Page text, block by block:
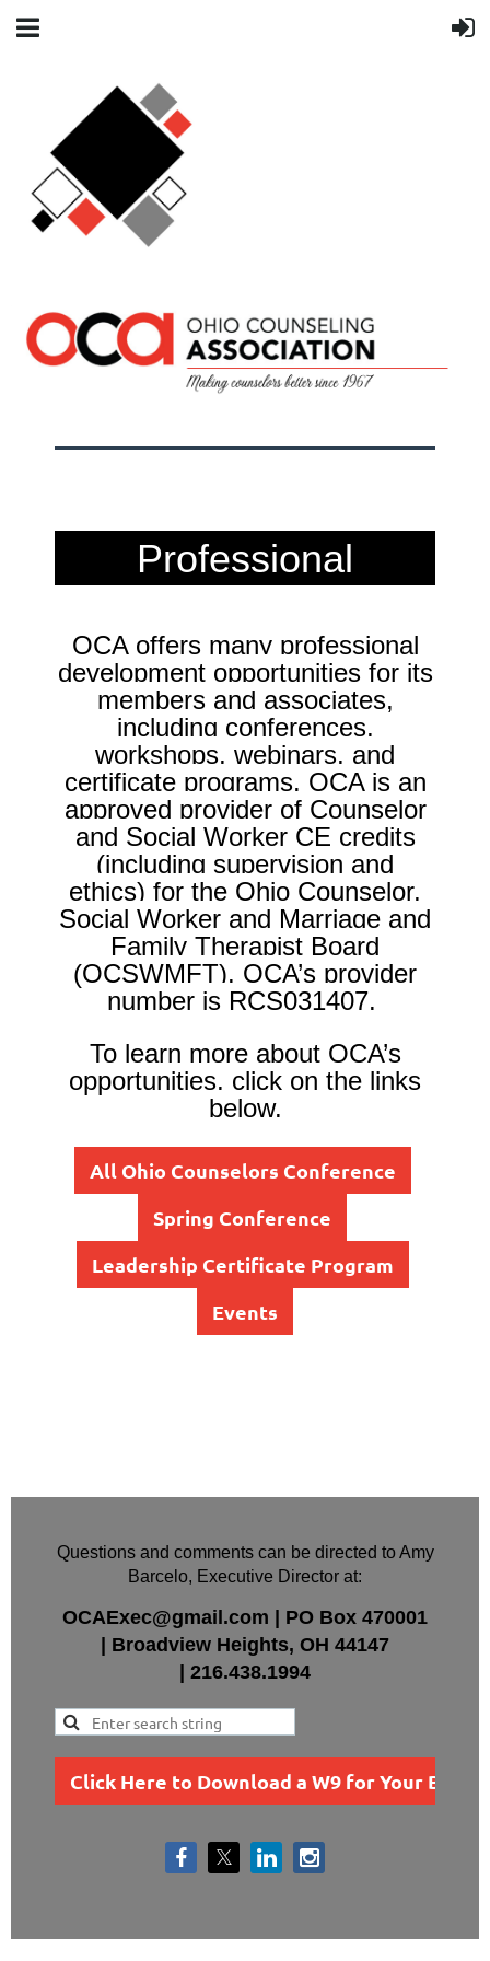
Professional
OCA offers many professional
development opportunities for its
members and associates,
including conferences,
workshops, webinars, and
certificate programs. OCA is an
approved provider of Counselor
and Social Worker CE credits
(including supervision and
ethics) for the Ohio Counselor,
Social Worker and Marriage and
Family Therapist Board
(OCSWMFT). OCA’s provider
number is RCS031407.
To learn more about OCA’s
opportunities, click on the links
below.
All Ohio Counselors Conference
Spring Conference
Leadership Certificate Program
Events
Questions and comments can be directed to Amy
Barcelo, Executive Director at:
OCAExec@gmail.com | PO Box 470001
| Broadview Heights, OH 44147
| 216.438.1994
Click Here to Download a W9 for Your